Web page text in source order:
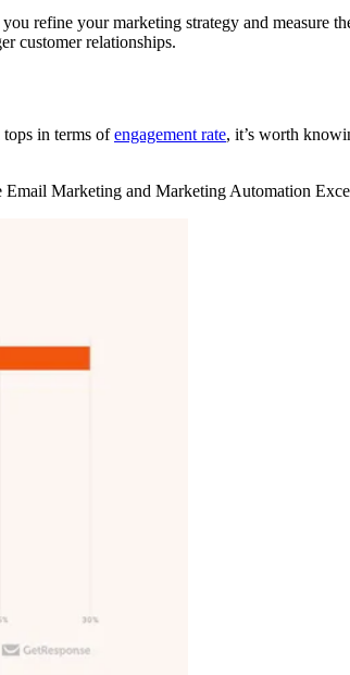
refine your marketing strategy and measure
customer relationships.
tops in terms ofengagement rate, it’s worth
Marketing and Marketing Automation